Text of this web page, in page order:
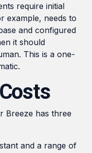
require initial
example, needs to
and configured
it should
This is a one-
Breeze has three
and a range of